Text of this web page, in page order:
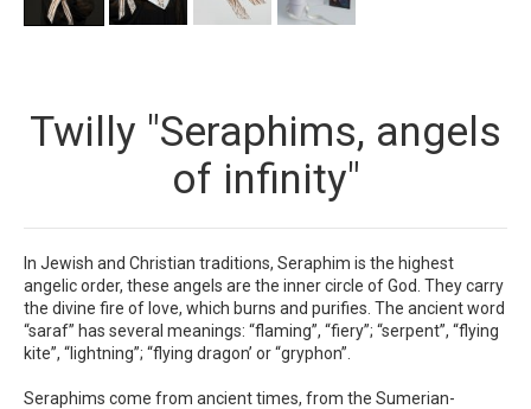
Twilly "Seraphims, angels
of infinity"
In Jewish and Christian traditions, Seraphim is the highest
angelic order, these angels are the inner circle of God. They carry
the divine fire of love, which burns and purifies. The ancient word
“saraf” has several meanings: “flaming”, “fiery”; “serpent”, “flying
kite”, “lightning”; “flying dragon’ or “gryphon”.
Seraphims come from ancient times, from the Sumerian-